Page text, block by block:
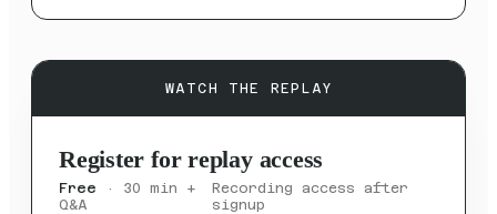
WATCH THE REPLAY
Register for replay access
Free · 30 min +
Q&A
Recording access after
signup